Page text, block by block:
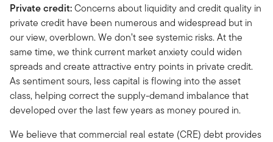
Private credit:Concerns about liquidity and credit quality in
private credit have been numerous and widespread but in
our view, overblown. We don’t see systemic risks. At the
same time, we think current market anxiety could widen
spreads and create attractive entry points in private credit.
As sentiment sours, less capital is flowing into the asset
class, helping correct the supply-demand imbalance that
developed over the last few years as money poured in.
We believe that commercial real estate (CRE) debt provides